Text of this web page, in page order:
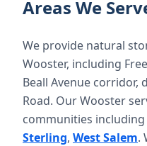
Areas We
We provide natural
Wooster, including
Beall Avenue corridor,
Road. Our Wooster
communities including
Sterling, West Salem.